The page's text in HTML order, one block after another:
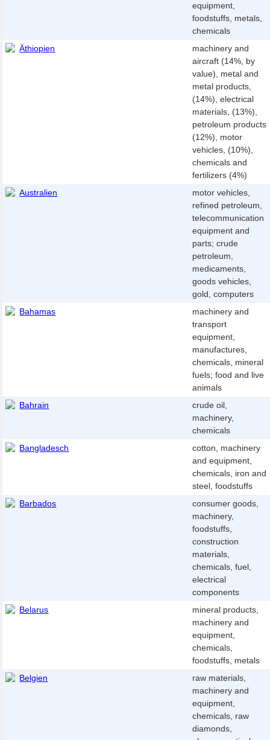
equipment,
foodstuffs, metals,
chemicals
Äthiopien
machinery and
aircraft (14%, by
value), metal and
metal products,
(14%), electrical
materials, (13%),
petroleum products
(12%), motor
vehicles, (10%),
chemicals and
fertilizers (4%)
Australien
motor vehicles,
refined petroleum,
telecommunication
equipment and
parts; crude
petroleum,
medicaments,
goods vehicles,
gold, computers
Bahamas
machinery and
transport
equipment,
manufactures,
chemicals, mineral
fuels; food and live
animals
Bahrain
crude oil,
machinery,
chemicals
Bangladesch
cotton, machinery
and equipment,
chemicals, iron and
steel, foodstuffs
Barbados
consumer goods,
machinery,
foodstuffs,
construction
materials,
chemicals, fuel,
electrical
components
Belarus
mineral products,
machinery and
equipment,
chemicals,
foodstuffs, metals
Belgien
raw materials,
machinery and
equipment,
chemicals, raw
diamonds,